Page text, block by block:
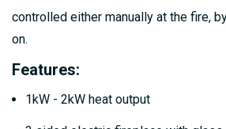
controlled either manually at the fire,
on.
Features:
1kW - 2kW heat output